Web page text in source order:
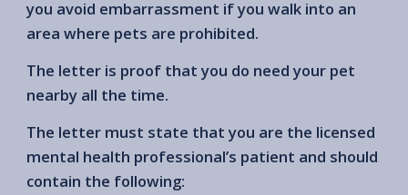
you avoid embarrassment if you walk into an
area where pets are prohibited.
The letter is proof that you do need your pet
nearby all the time.
The letter must state that you are the licensed
mental health professional’s patient and should
contain the following: